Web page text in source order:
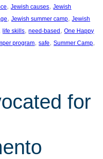
, Jewish causes, Jewish
, Jewish summer camp, Jewish
life skills, need-based, One Happy
program, safe, Summer Camp
for